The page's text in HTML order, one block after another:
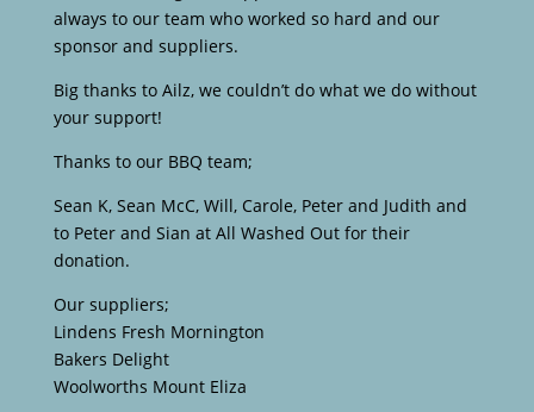
always to our team who worked so hard and our
sponsor and suppliers.
Big thanks to Ailz, we couldn’t do what we do without
your support!
Thanks to our BBQ team;
Sean K, Sean McC, Will, Carole, Peter and Judith and
to Peter and Sian at All Washed Out for their
donation.
Our suppliers;
Lindens Fresh Mornington
Bakers Delight
Woolworths Mount Eliza